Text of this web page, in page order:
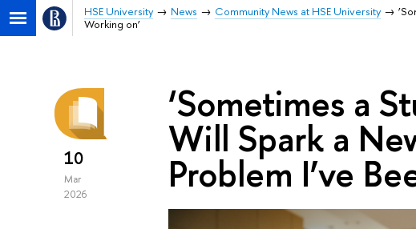
HSE University News Community News at HSE University
Working on’
10
Mar
2026
‘Sometimes a
Will Spark a
Problem I’ve